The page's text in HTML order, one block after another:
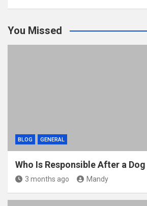
er
b
o
di
t
bl
r
e
You Missed
BLOG GENERAL
Who Is Responsible After a
3 months ago Mandy